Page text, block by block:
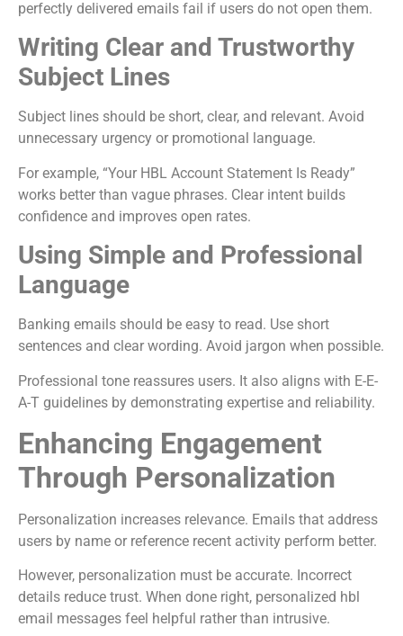
perfectly delivered emails fail if users do not open them.
Writing Clear and Trustworthy
Subject Lines
Subject lines should be short, clear, and relevant. Avoid
unnecessary urgency or promotional language.
For example, “Your HBL Account Statement Is Ready”
works better than vague phrases. Clear intent builds
confidence and improves open rates.
Using Simple and Professional
Language
Banking emails should be easy to read. Use short
sentences and clear wording. Avoid jargon when possible.
Professional tone reassures users. It also aligns with E-E-
A-T guidelines by demonstrating expertise and reliability.
Enhancing Engagement
Through Personalization
Personalization increases relevance. Emails that address
users by name or reference recent activity perform better.
However, personalization must be accurate. Incorrect
details reduce trust. When done right, personalized hbl
email messages feel helpful rather than intrusive.